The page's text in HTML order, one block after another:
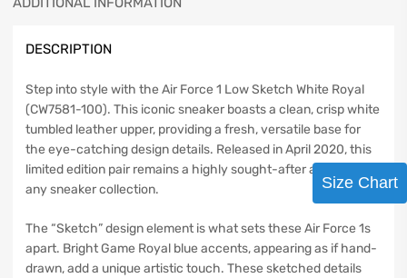
DESCRIPTION
Step into style with the Air Force 1 Low Sketch White Royal
(CW7581-100). This iconic sneaker boasts a clean, crisp white
tumbled leather upper, providing a fresh, versatile base for
the eye-catching design details. Released in April 2020, this
limited edition pair remains a highly sought-after addition to
any sneaker collection.
The “Sketch” design element is what sets these Air Force 1s
apart. Bright Game Royal blue accents, appearing as if hand-
drawn, add a unique artistic touch. These sketched details
Size Chart